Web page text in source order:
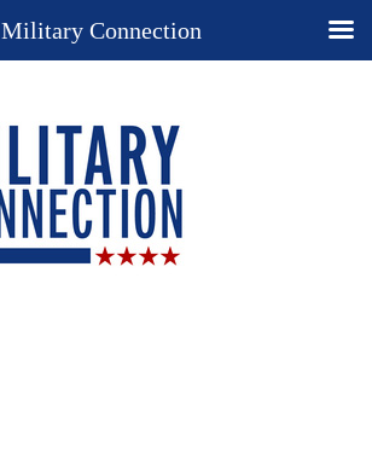
Military Connection